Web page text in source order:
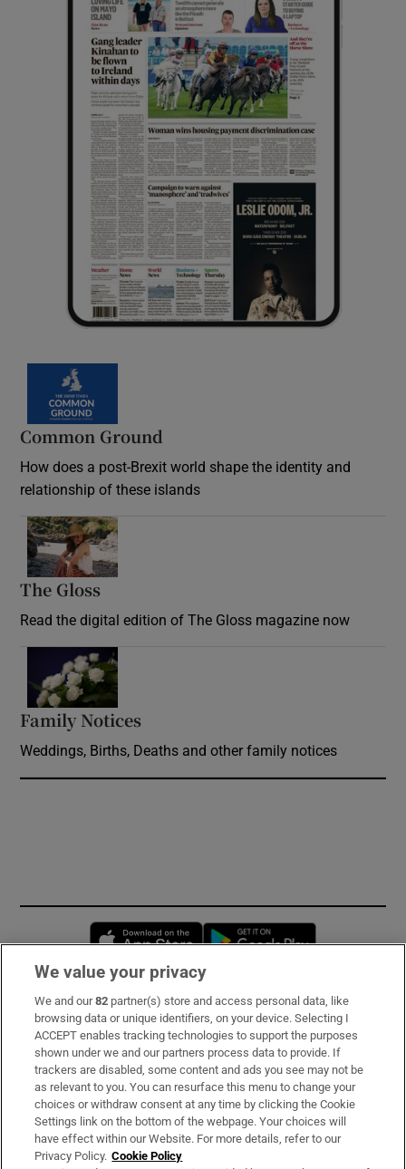
Common Ground
How does a post-Brexit world shape the identity and
relationship of these islands
The Gloss
Read the digital edition of The Gloss magazine now
Family Notices
Weddings, Births, Deaths and other family notices
Opens in new window
Subscribe
Support
About Us
Irish Times Products & Services
We value your privacy
We and our82 partner(s) store and access personal data, like
browsing data or unique identifiers, on your device. Selecting I
ACCEPT enables tracking technologies to support the purposes
shown under we and our partners process data to provide. If
trackers are disabled, some content and ads you see may not be
as relevant to you. You can resurface this menu to change your
choices or withdraw consent at any time by clicking the Cookie
Settings link on the bottom of the webpage. Your choices will
have effect within our Website. For more details, refer to our
Privacy Policy. Cookie Policy